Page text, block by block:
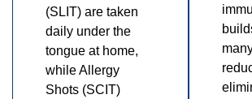
(SLIT) are taken
daily under the
tongue at home,
while Allergy
Shots (SCIT)